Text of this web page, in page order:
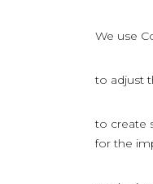
We use
to adjust
to create
for the